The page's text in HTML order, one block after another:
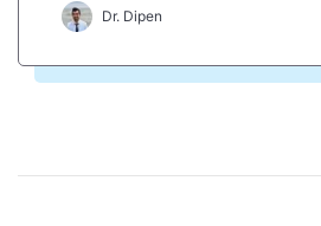
Dr. Dipen